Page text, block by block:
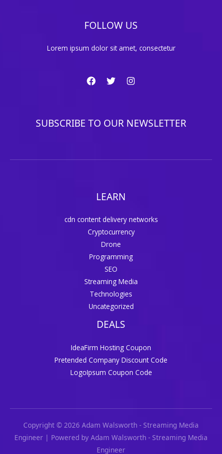
FOLLOW US
Lorem ipsum dolor sit amet, consectetur
SUBSCRIBE TO OUR NEWSLETTER
LEARN
cdn content delivery networks
Cryptocurrency
Drone
Programming
SEO
Streaming Media
Technologies
Uncategorized
DEALS
IdeaFirm Hosting Coupon
Pretended Company Discount Code
LogoIpsum Coupon Code
Copyright © 2026 Adam Walsworth - Streaming Media
Engineer | Powered by Adam Walsworth - Streaming Media
Engineer